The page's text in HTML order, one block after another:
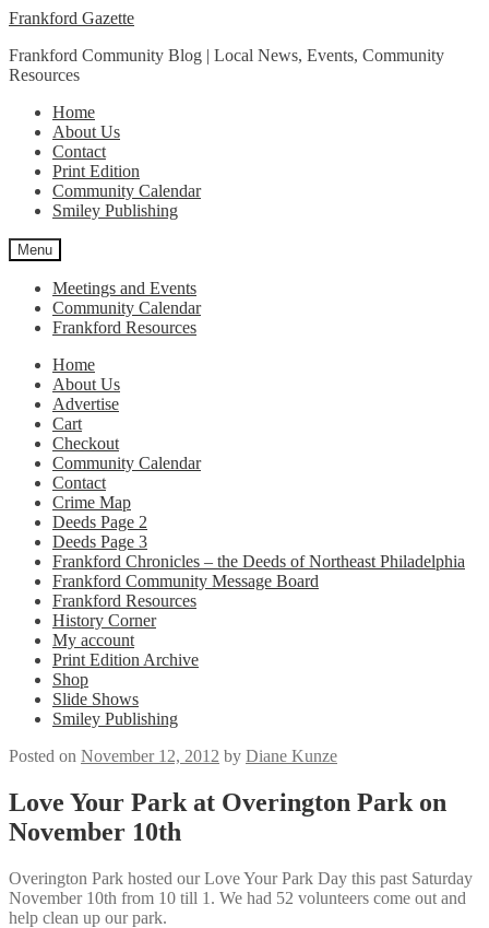
Skip
navigation
Skip
content
Frankford Gazette
Frankford Community Blog | Local News, Events, Community
Resources
Home
About Us
Contact
Print Edition
Community Calendar
Smiley Publishing
Menu
Meetings and Events
Community Calendar
Frankford Resources
Home
About Us
Advertise
Cart
Checkout
Community Calendar
Contact
Crime Map
Deeds Page 2
Deeds Page 3
Frankford Chronicles – the Deeds of Northeast Philadelphia
Frankford Community Message Board
Frankford Resources
History Corner
My account
Print Edition Archive
Shop
Slide Shows
Smiley Publishing
Posted on November 12, 2012 by Diane Kunze
Love Your Park at Overington Park on
November 10th
Overington Park hosted our Love Your Park Day this past Saturday
November 10th from 10 till 1. We had 52 volunteers come out and
help clean up our park.